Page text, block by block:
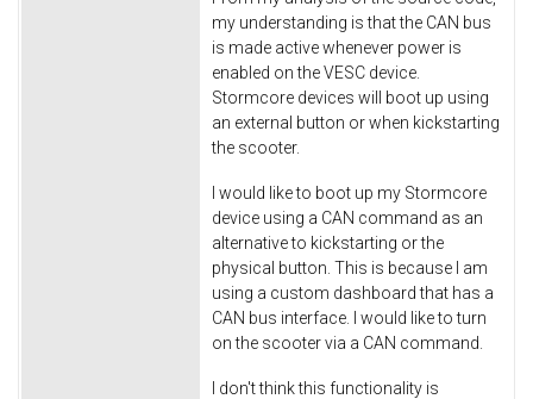
my understanding is that the CAN bus
is made active whenever power is
enabled on the VESC device.
Stormcore devices will boot up using
an external button or when kickstarting
the scooter.
I would like to boot up my Stormcore
device using a CAN command as an
alternative to kickstarting or the
physical button. This is because I am
using a custom dashboard that has a
CAN bus interface. I would like to turn
on the scooter via a CAN command.
I don't think this functionality is